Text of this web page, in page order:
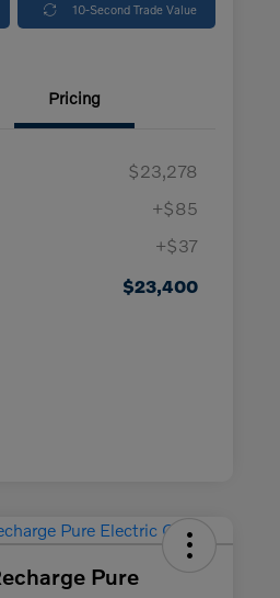
10-Second Trade Value
Pricing
$23,278
+$85
+$37
$23,400
Pure